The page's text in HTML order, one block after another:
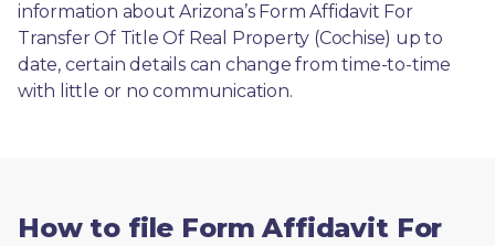
information about Arizona’s Form Affidavit For
Transfer Of Title Of Real Property (Cochise) up to
date, certain details can change from time-to-time
with little or no communication.
How to file Form Affidavit For